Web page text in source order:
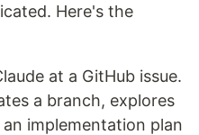
Here's the
at a GitHub issue.
a branch, explores
implementation plan